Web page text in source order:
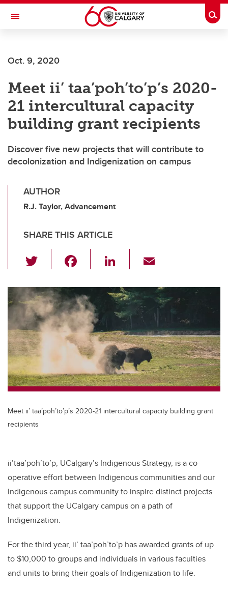
Skip to main content
Toggle Navigation
Oct. 9, 2020
Meet ii’ taa’poh’to’p’s 2020-
21 intercultural capacity
building grant recipients
Discover five new projects that will contribute to
decolonization and Indigenization on campus
AUTHOR
R.J. Taylor, Advancement
SHARE THIS ARTICLE
wi
tt
er
c
e
b
o
o
k
Li
k
e
dI
n
ail
Meet ii’ taa’poh’to’p’s 2020-21 intercultural capacity building grant
recipients
ii’taa’poh’to’p, UCalgary’s Indigenous Strategy, is a co-
operative effort between Indigenous communities and our
Indigenous campus community to inspire distinct projects
that support the UCalgary campus on a path of
Indigenization.
For the third year, ii’ taa’poh’to’p has awarded grants of up
to $10,000 to groups and individuals in various faculties
and units to bring their goals of Indigenization to life.